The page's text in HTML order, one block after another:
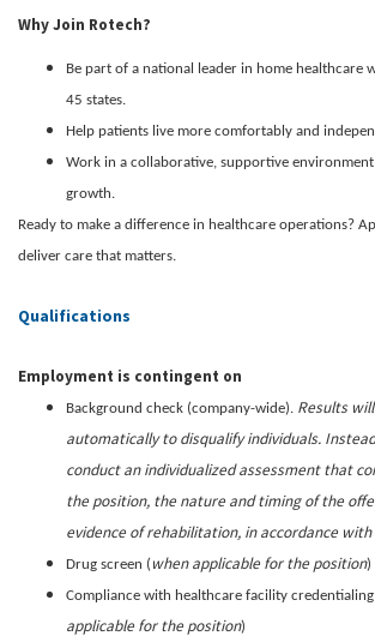
Why Join Rotech?
Be part of a national leader in home healthcare
45 states.
Help patients live more comfortably and
Work in a collaborative, supportive
growth.
Ready to make a difference in healthcare operations?
deliver care that matters.
Qualifications
Employment is contingent on
Background check (company-wide). Results
automatically to disqualify individuals.
conduct an individualized assessment that
the position, the nature and timing of the
evidence of rehabilitation, in accordance
Drug screen ( when applicable for the position)
Compliance with healthcare facility credentialing
applicable for the position)